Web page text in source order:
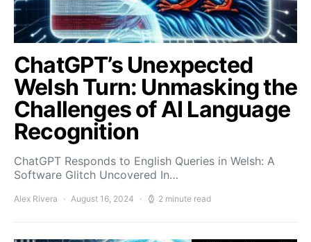
ChatGPT’s Unexpected
Welsh Turn: Unmasking the
Challenges of AI Language
Recognition
ChatGPT Responds to English Queries in Welsh: A
Software Glitch Uncovered In…
Alex Rivera August 16, 2024 2 minute read